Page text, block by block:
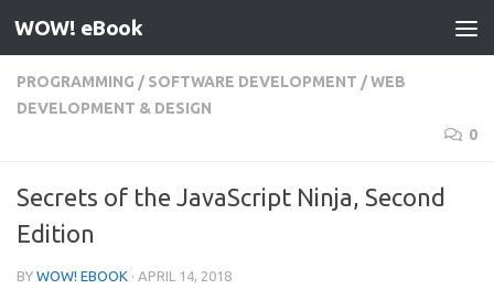
Skip to content
WOW! eBook
PROGRAMMING / SOFTWARE DEVELOPMENT /WEB
DEVELOPMENT & DESIGN
0
Secrets of the JavaScript Ninja, Second
Edition
BY WOW! EBOOK · APRIL 14, 2018